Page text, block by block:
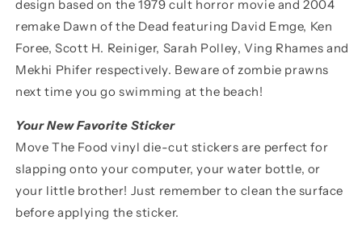
design based on the 1979 cult horror movie and 2004
remake Dawn of the Dead featuring David Emge, Ken
Foree, Scott H. Reiniger, Sarah Polley, Ving Rhames and
Mekhi Phifer respectively. Beware of zombie prawns
next time you go swimming at the beach!
Your New Favorite Sticker
Move The Food vinyl die-cut stickers are perfect for
slapping onto your computer, your water bottle, or
your little brother! Just remember to clean the surface
before applying the sticker.